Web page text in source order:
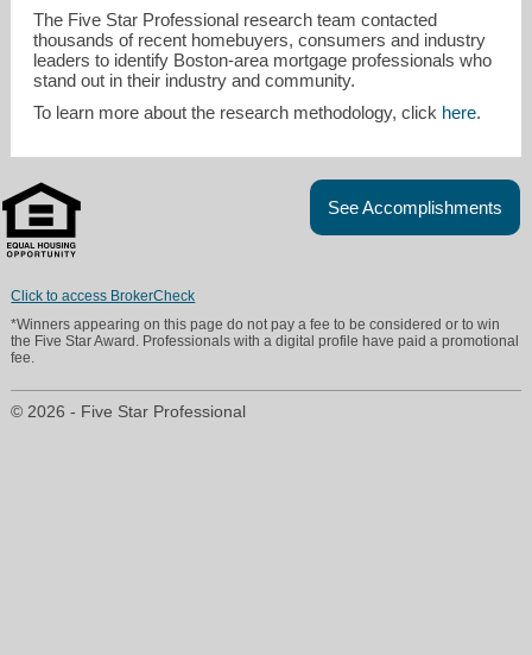
The Five Star Professional research team contacted
thousands of recent homebuyers, consumers and industry
leaders to identify Boston-area mortgage professionals who
stand out in their industry and community.
To learn more about the research methodology, click here.
See Accomplishments
Click to access BrokerCheck
*Winners appearing on this page do not pay a fee to be considered or to win
the Five Star Award. Professionals with a digital profile have paid a promotional
fee.
© 2026 - Five Star Professional